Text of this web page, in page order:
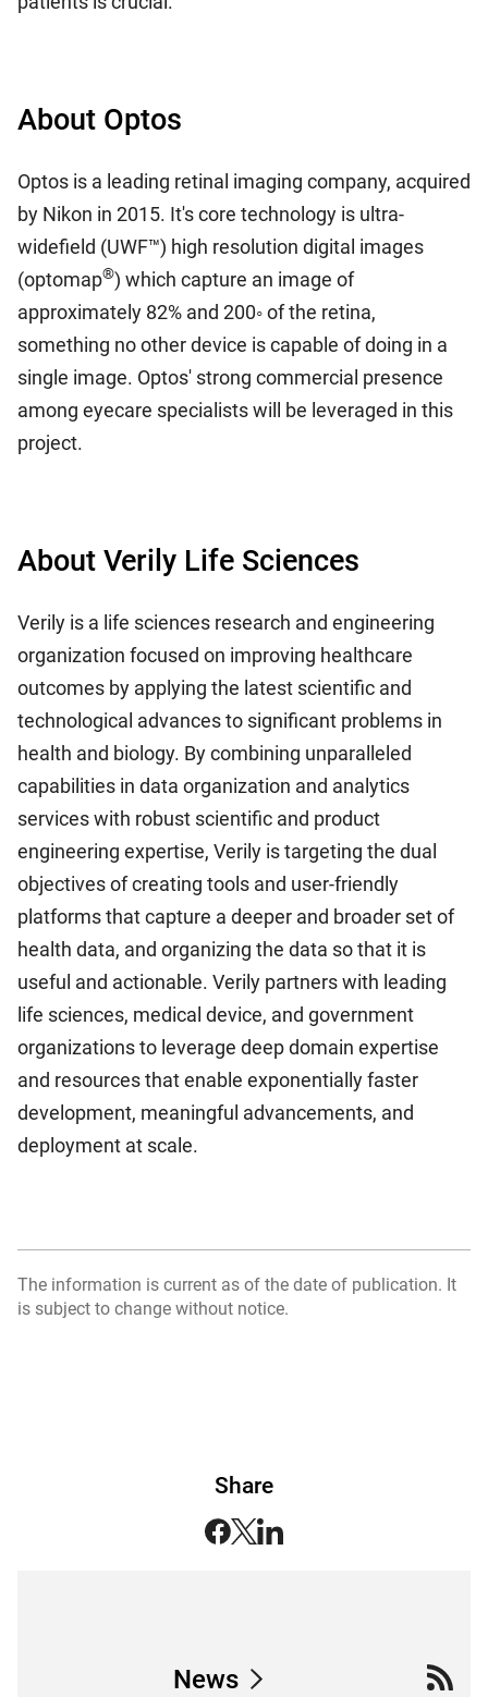
About Optos
Optos is a leading retinal imaging company, acquired
by Nikon in 2015. It's core technology is ultra-
widefield (UWF™) high resolution digital images
(optomap®) which capture an image of
approximately 82% and 200◦ of the retina,
something no other device is capable of doing in a
single image. Optos' strong commercial presence
among eyecare specialists will be leveraged in this
project.
About Verily Life Sciences
Verily is a life sciences research and engineering
organization focused on improving healthcare
outcomes by applying the latest scientific and
technological advances to significant problems in
health and biology. By combining unparalleled
capabilities in data organization and analytics
services with robust scientific and product
engineering expertise, Verily is targeting the dual
objectives of creating tools and user-friendly
platforms that capture a deeper and broader set of
health data, and organizing the data so that it is
useful and actionable. Verily partners with leading
life sciences, medical device, and government
organizations to leverage deep domain expertise
and resources that enable exponentially faster
development, meaningful advancements, and
deployment at scale.
The information is current as of the date of publication. It
is subject to change without notice.
Share
News